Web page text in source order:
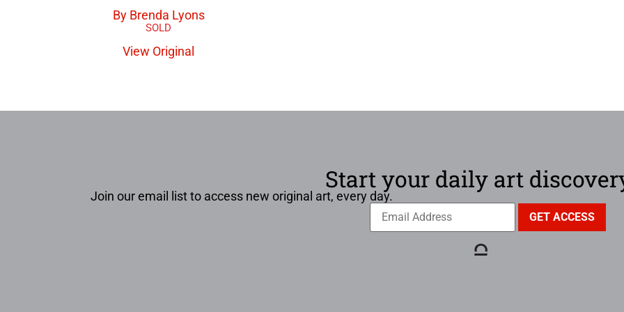
By Brenda Lyons
View Original
Start your daily art
Join our email list to access new original art, every day.